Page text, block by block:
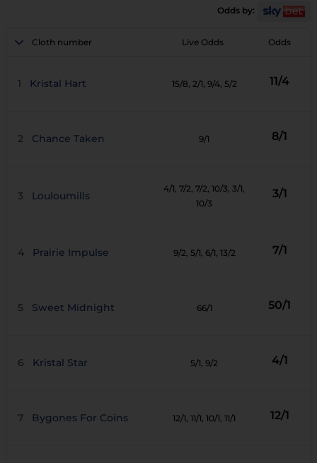
Odds by:
Cloth number Live Odds Odds
1 Kristal Hart 15/8, 2/1, 9/4, 5/2 11/4
2 Chance Taken 9/1 8/1
3 Louloumills
4/1, 7/2, 7/2, 10/3, 3/1,
10/3
3/1
4 Prairie Impulse 9/2, 5/1, 6/1, 13/2 7/1
5 Sweet Midnight 66/1 50/1
6 Kristal Star 5/1, 9/2 4/1
7 Bygones For Coins 12/1, 11/1, 10/1, 11/1 12/1